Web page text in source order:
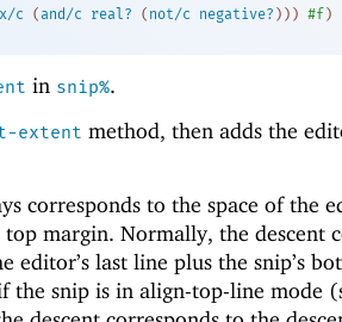
c ( and/c real? ( not/c negative? ) ) ) #f)
in snip%.
extent method, then adds the
corresponds to the space of the
top margin. Normally, the descent
editor’s last line plus the snip’s
the snip is in align-top-line mode